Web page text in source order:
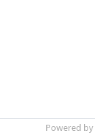
Powered by